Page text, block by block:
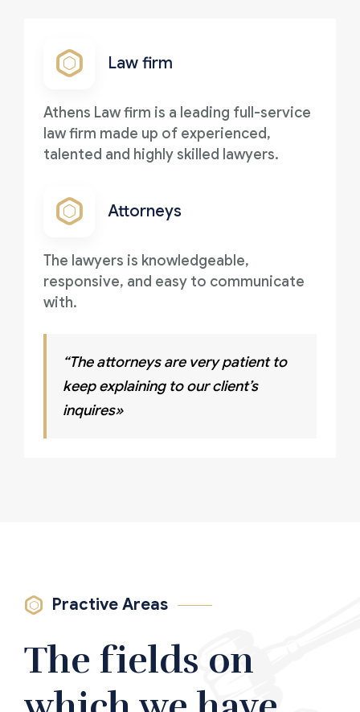
Law firm
Athens Law firm is a leading full-service
law firm made up of experienced,
talented and highly skilled lawyers.
Attorneys
The lawyers is knowledgeable,
responsive, and easy to communicate
with.
“The attorneys are very patient to
keep explaining to our client’s
inquires»
Practive Areas
The fields on